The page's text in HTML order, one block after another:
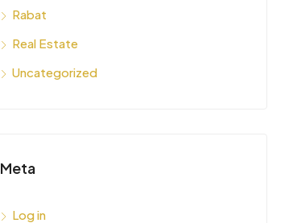
Rabat
Real Estate
Uncategorized
Meta
Log in